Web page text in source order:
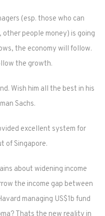
(esp. those who can
people money) is going
the economy will follow.
the growth.
Wish him all the best in his
Sachs.
excellent system for
of Singapore.
about widening income
the income gap between
managing US$1b fund